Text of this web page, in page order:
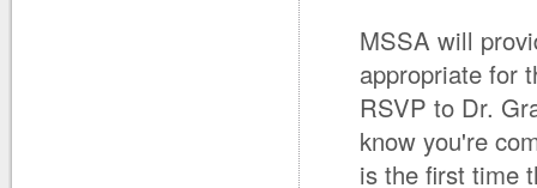
MSSA will
appropriate for
RSVP to Dr.
know you're
is the first time